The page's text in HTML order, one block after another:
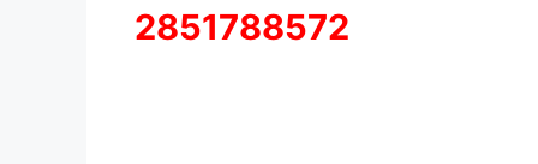
2851788572